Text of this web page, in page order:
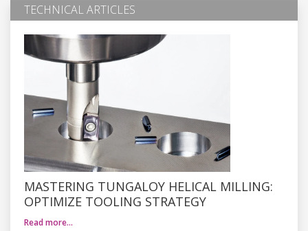
TECHNICAL ARTICLES
MASTERING TUNGALOY HELICAL MILLING:
OPTIMIZE TOOLING STRATEGY
Read more…